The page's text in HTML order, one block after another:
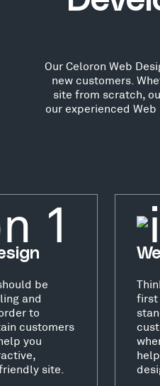
Our Celoron Web
new customers.
site from scratch,
our experienced
be
and
to
customers
you
site.
first